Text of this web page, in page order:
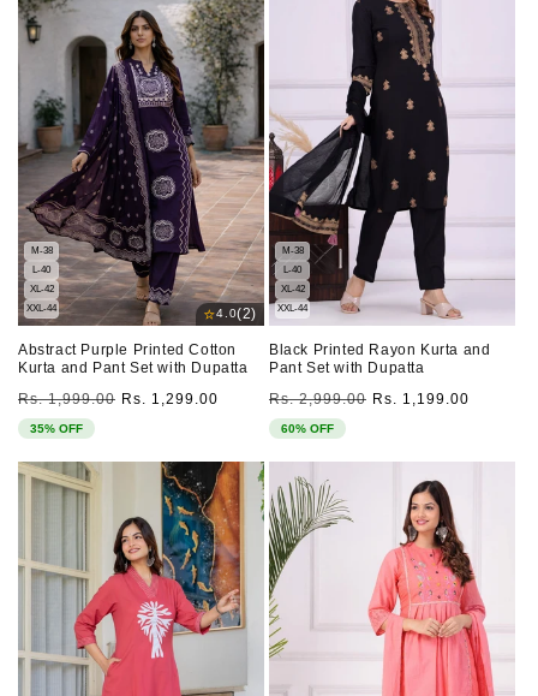
M-38
L-40
XL-42
XXL-44
⭐4.0(2)
Abstract Purple Printed Cotton
Kurta and Pant Set with Dupatta
Regular
price
Rs. 1,999.00 Sale
Rs. 1,299.00
35% OFF
M-38
L-40
XL-42
XXL-44
Black Printed Rayon Kurta and
Pant Set with Dupatta
Regular
price
Rs. 2,999.00 Sale
Rs. 1,199.00
60% OFF